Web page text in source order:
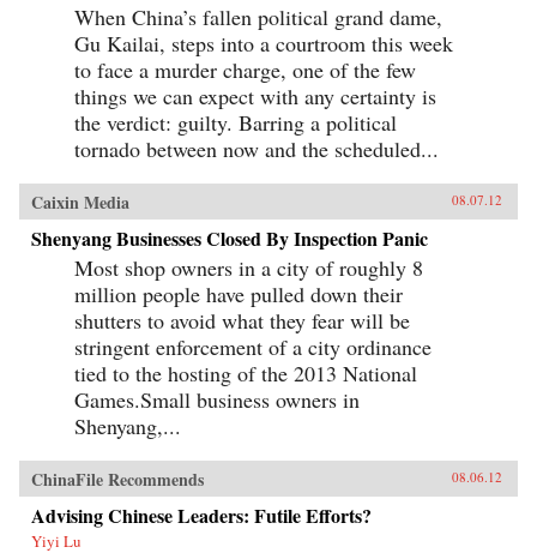
When China’s fallen political grand dame,
Gu Kailai, steps into a courtroom this week
to face a murder charge, one of the few
things we can expect with any certainty is
the verdict: guilty. Barring a political
tornado between now and the scheduled...
Caixin Media 08.07.12
Shenyang Businesses Closed By Inspection Panic
Most shop owners in a city of roughly 8
million people have pulled down their
shutters to avoid what they fear will be
stringent enforcement of a city ordinance
tied to the hosting of the 2013 National
Games.Small business owners in
Shenyang,...
ChinaFile Recommends 08.06.12
Advising Chinese Leaders: Futile Efforts?
Yiyi Lu